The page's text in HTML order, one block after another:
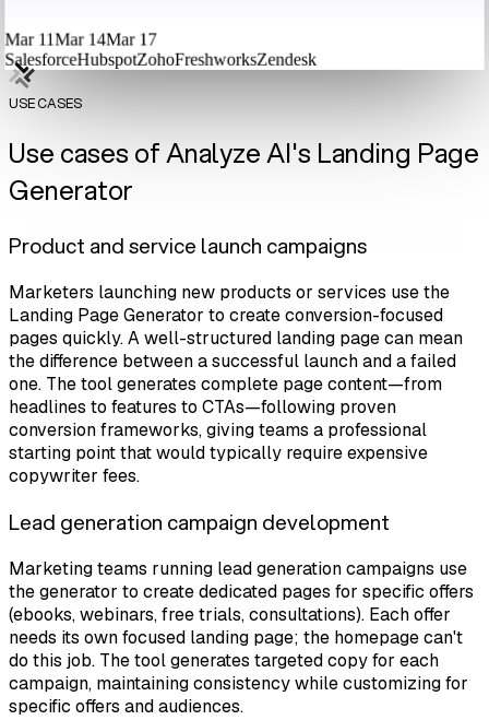
Mar 11Mar 14Mar 17
SalesforceHubspotZohoFreshworksZendesk
USE CASES
Use cases of Analyze AI's Landing Page
Generator
Product and service launch campaigns
Marketers launching new products or services use the
Landing Page Generator to create conversion-focused
pages quickly. A well-structured landing page can mean
the difference between a successful launch and a failed
one. The tool generates complete page content—from
headlines to features to CTAs—following proven
conversion frameworks, giving teams a professional
starting point that would typically require expensive
copywriter fees.
Lead generation campaign development
Marketing teams running lead generation campaigns use
the generator to create dedicated pages for specific offers
(ebooks, webinars, free trials, consultations). Each offer
needs its own focused landing page; the homepage can't
do this job. The tool generates targeted copy for each
campaign, maintaining consistency while customizing for
specific offers and audiences.